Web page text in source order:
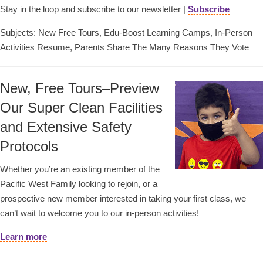
Stay in the loop and subscribe to our newsletter | Subscribe
Subjects: New Free Tours, Edu-Boost Learning Camps, In-Person
Activities Resume, Parents Share The Many Reasons They Vote
New, Free Tours–Preview
Our Super Clean Facilities
and Extensive Safety
Protocols
Whether you’re an existing member of the
Pacific West Family looking to rejoin, or a
prospective new member interested in taking your first class, we
can’t wait to welcome you to our in-person activities!
Learn more